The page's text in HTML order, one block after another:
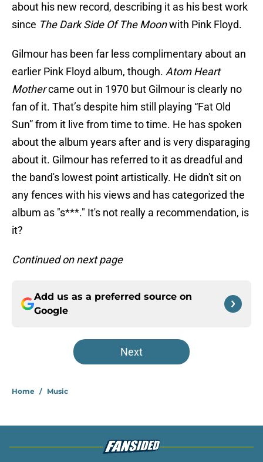
about his new record, describing it as his best work
since The Dark Side Of The Moonwith Pink Floyd.
Gilmour has been far less complimentary about an
earlier Pink Floyd album, though. Atom Heart
Mothercame out in 1970 but Gilmour is clearly no
fan of it. That’s despite him still playing “Fat Old
Sun” from it live from time to time. He has spoken
about the album years after and is very disparaging
about it. Gilmour has referred to it as dreadful and
the band's lowest point artistically. He didn't sit on
any fences with his views and has categorized the
album as "s***." It's not really a recommendation, is
it?
Continued on next page
Add us as a preferred source on
Google
Next
Home / Music